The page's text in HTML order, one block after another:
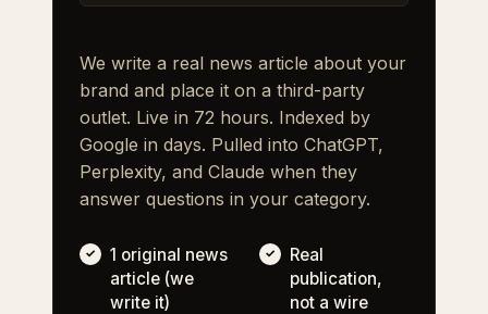
We write a real news article about your
brand and place it on a third-party
outlet. Live in 72 hours. Indexed by
Google in days. Pulled into ChatGPT,
Perplexity, and Claude when they
answer questions in your category.
1 original news
article (we
write it)
Real
publication,
not a wire